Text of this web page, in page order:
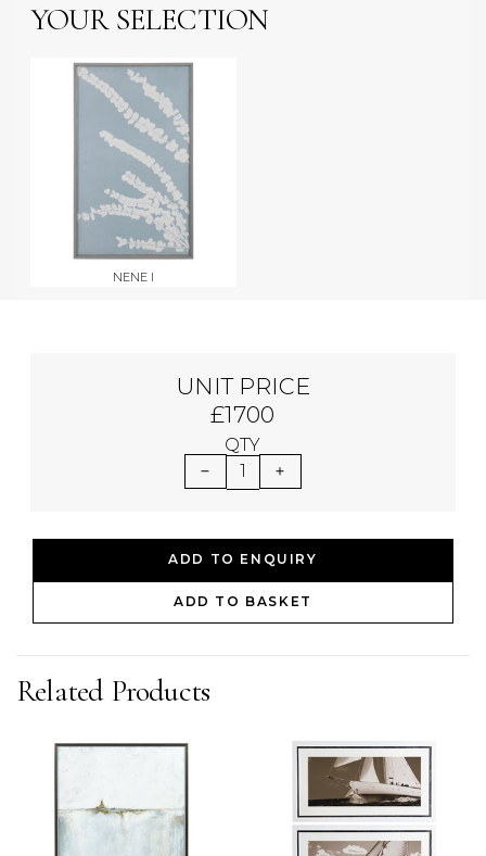
YOUR SELECTION
NENE I
UNIT PRICE
£1700
QTY
1
ADD TO ENQUIRY
ADD TO BASKET
Related Products